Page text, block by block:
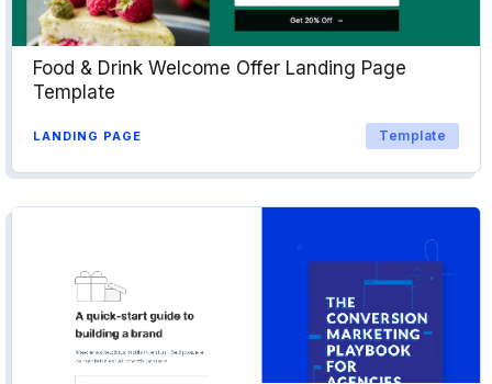
Food & Drink Welcome Offer Landing Page
Template
LANDING PAGE Template